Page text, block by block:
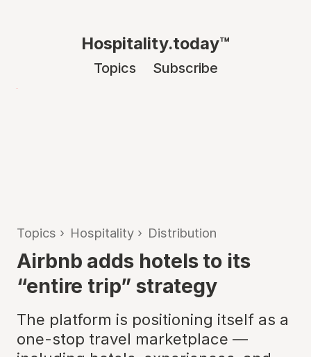
Hospitality.today™
Topics Subscribe
Topics › Hospitality › Distribution
Airbnb adds hotels to its
“entire trip” strategy
The platform is positioning itself as a
one-stop travel marketplace —